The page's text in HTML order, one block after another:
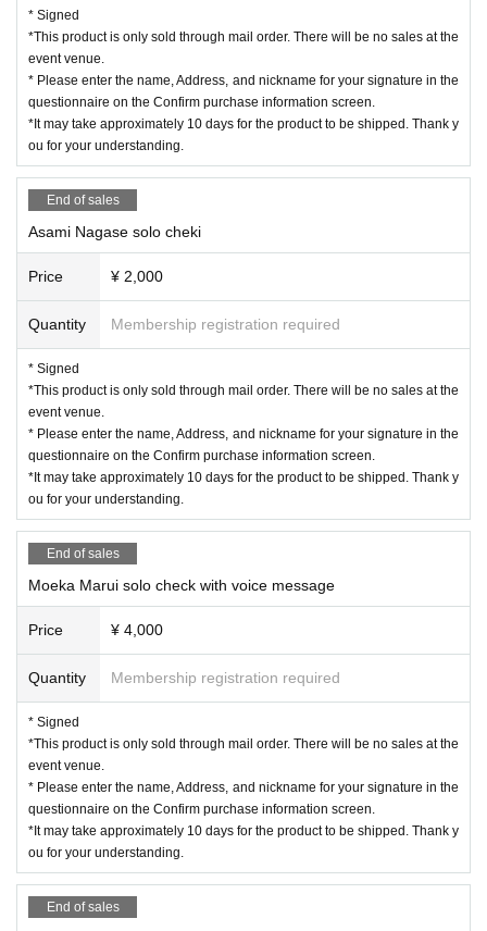
* Signed
*This product is only sold through mail order. There will be no sales at the
event venue.
* Please enter the name, Address, and nickname for your signature in the
questionnaire on the Confirm purchase information screen.
*It may take approximately 10 days for the product to be shipped. Thank y
ou for your understanding.
End of sales
Asami Nagase solo cheki
Price ¥ 2,000
Quantity Membership registration required
* Signed
*This product is only sold through mail order. There will be no sales at the
event venue.
* Please enter the name, Address, and nickname for your signature in the
questionnaire on the Confirm purchase information screen.
*It may take approximately 10 days for the product to be shipped. Thank y
ou for your understanding.
End of sales
Moeka Marui solo check with voice message
Price ¥ 4,000
Quantity Membership registration required
* Signed
*This product is only sold through mail order. There will be no sales at the
event venue.
* Please enter the name, Address, and nickname for your signature in the
questionnaire on the Confirm purchase information screen.
*It may take approximately 10 days for the product to be shipped. Thank y
ou for your understanding.
End of sales